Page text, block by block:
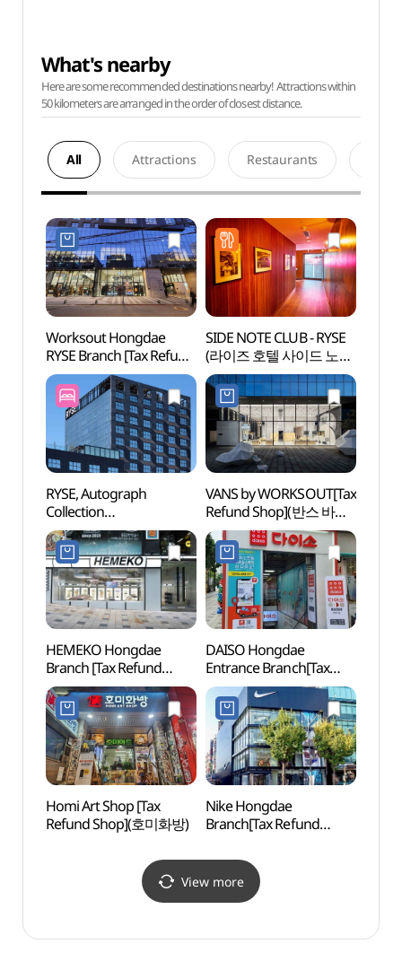
What's nearby
Here are some recommended destinations nearby! Attractions within
50 kilometers are arranged in the order of closest distance.
All Attractions Restaurants
Worksout Hongdae
RYSE Branch [Tax Refund
Shop](웍스아웃 홍대
라이즈점)
SIDE NOTE CLUB - RYSE
(라이즈 호텔 사이드 노트
클럽)
RYSE, Autograph
Collection
(라이즈오토그래프컬렉
션)
VANS by WORKSOUT[Tax
Refund Shop](반스 바이
웍스아웃)
HEMEKO Hongdae
Branch [Tax Refund
Shop](헤메코 홍대점)
DAISO Hongdae
Entrance Branch[Tax
Refund Shop](다이소
홍대입구점)
Homi Art Shop [Tax
Refund Shop](호미화방)
Nike Hongdae
Branch[Tax Refund
View more